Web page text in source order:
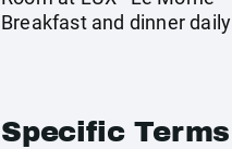
Breakfast and dinner daily
Specific Terms